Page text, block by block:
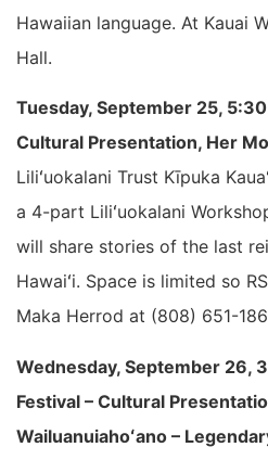
Hawaiian language. At Kauai
Hall.
Tuesday, September 25,
Cultural Presentation, Her
Liliʻuokalani Trust Kīpuka
a 4-part Liliʻuokalani
will share stories of the last
Hawaiʻi. Space is limited so
Maka Herrod at (808) 651-
Wednesday, September 26,
Festival – Cultural
Wailuanuiahoʻano –